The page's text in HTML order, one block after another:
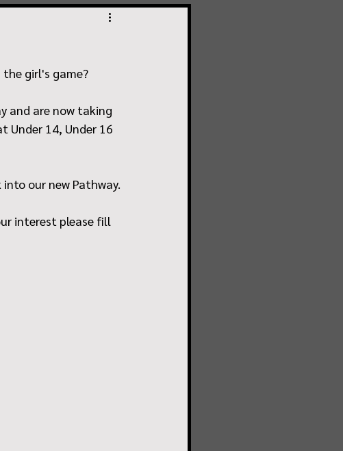
girl's game?
and are now taking
Under 14, Under 16
our new Pathway.
interest please fill